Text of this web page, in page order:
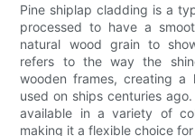
Pine shiplap cladding is a
processed to have a
natural wood grain to
refers to the way the
wooden frames, creating a
used on ships centuries
available in a variety of
making it a flexible choice